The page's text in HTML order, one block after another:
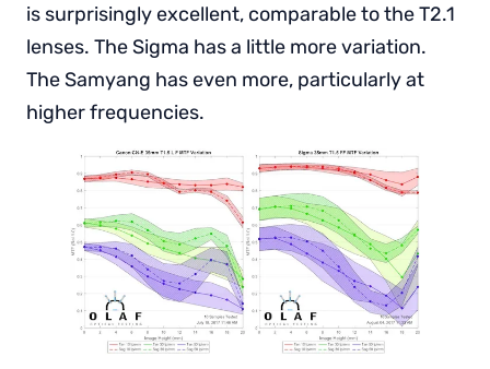
is surprisingly excellent, comparable to the T2.1
lenses. The Sigma has a little more variation.
The Samyang has even more, particularly at
higher frequencies.